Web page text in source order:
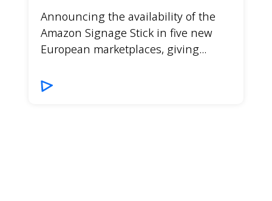
Announcing the availability of the
Amazon Signage Stick in five new
European marketplaces, giving...